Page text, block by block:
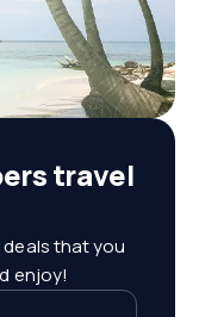
travel
that you
enjoy!